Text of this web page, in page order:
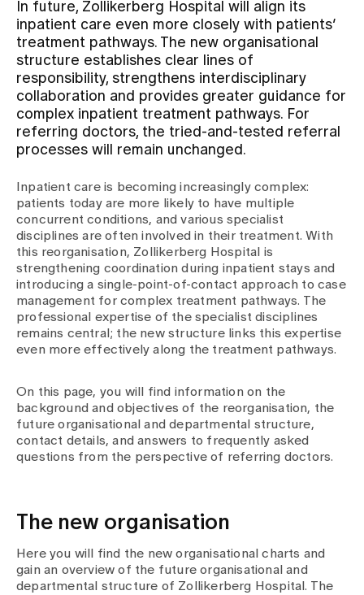
Assigning
Events
About us
Latest news
Jobs & Career
Contact us
Baby gallery
Publications
In future, Zollikerberg Hospital will align its
inpatient care even more closely with patients’
treatment pathways. The new organisational
structure establishes clear lines of
responsibility, strengthens interdisciplinary
collaboration and provides greater guidance for
complex inpatient treatment pathways. For
referring doctors, the tried-and-tested referral
processes will remain unchanged.
Inpatient care is becoming increasingly complex:
patients today are more likely to have multiple
concurrent conditions, and various specialist
disciplines are often involved in their treatment. With
this reorganisation, Zollikerberg Hospital is
strengthening coordination during inpatient stays and
introducing a single-point-of-contact approach to case
management for complex treatment pathways. The
professional expertise of the specialist disciplines
remains central; the new structure links this expertise
even more effectively along the treatment pathways.
On this page, you will find information on the
background and objectives of the reorganisation, the
future organisational and departmental structure,
contact details, and answers to frequently asked
questions from the perspective of referring doctors.
The new organisation
Here you will find the new organisational charts and
gain an overview of the future organisational and
departmental structure of Zollikerberg Hospital. The